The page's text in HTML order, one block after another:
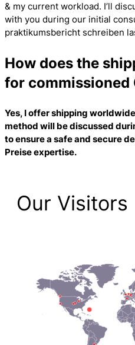
& my current workload. I’ll
with you during our initial
praktikumsbericht schreiben
How does the
for commissioned
Yes, I offer shipping
method will be discussed
to ensure a safe and secure
Preiseexpertise.
Our Visitors